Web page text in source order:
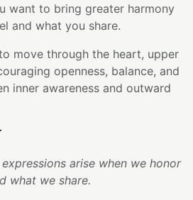
want to bring greater harmony
and what you share.
move through the heart, upper
openness, balance, and
inner awareness and outward
arise when we honor
what we share.